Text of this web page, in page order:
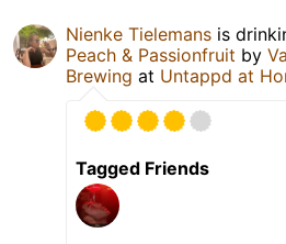
Nienke Tielemans is
Peach & Passionfruit by
Brewing at Untappd at
Tagged Friends